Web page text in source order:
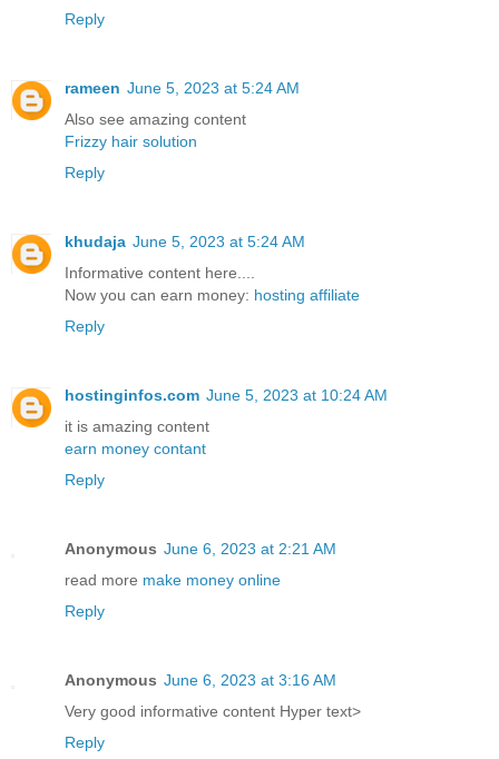
Reply
rameen June 5, 2023 at 5:24 AM
Also see amazing content
Frizzy hair solution
Reply
khudaja June 5, 2023 at 5:24 AM
Informative content here....
Now you can earn money: hosting affiliate
Reply
hostinginfos.com June 5, 2023 at 10:24 AM
it is amazing content
earn money contant
Reply
Anonymous June 6, 2023 at 2:21 AM
read more make money online
Reply
Anonymous June 6, 2023 at 3:16 AM
Very good informative content Hyper text>
Reply